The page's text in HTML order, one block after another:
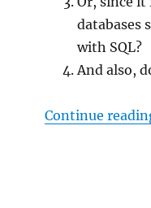
databases
with SQL?
And also,
Continue